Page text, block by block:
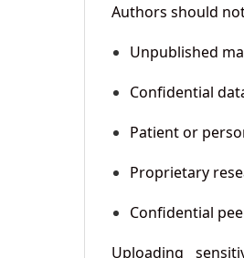
Authors should
Unpublished
Confidential
Patient or
Proprietary
Confidential
Uploading